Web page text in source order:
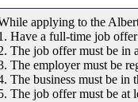
applying to the
Have a full-time job
The job offer must be in
The employer must be
The business must be in
The job offer must be at